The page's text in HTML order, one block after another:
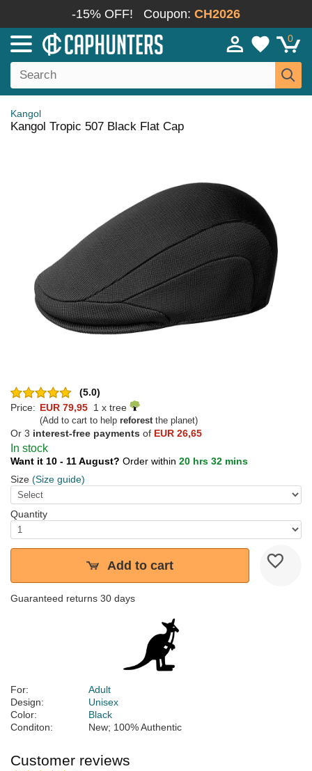
-15% OFF! Coupon: CH2026
0
Kangol
Kangol Tropic 507 Black Flat Cap
(5.0)
Price: EUR 79,95 1 x tree
(Add to cart to help reforestthe planet)
Or 3 interest-free payments of EUR 26,65
In stock
Want it 10 - 11 August? Order within 20 hrs 32 mins
Size (Size guide)
Quantity
Add to cart
Guaranteed returns 30 days
For:
Adult
Design:
Unisex
Color:
Black
Conditon:
New; 100% Authentic
Customer reviews